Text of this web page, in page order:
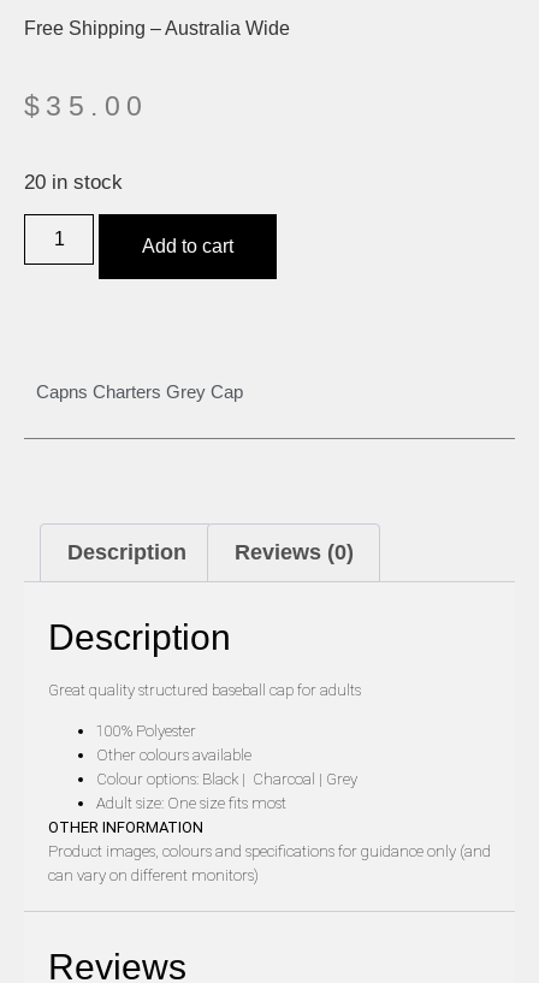
Free Shipping – Australia Wide
$ 35.00
20 in stock
Add to cart
Capns Charters Grey Cap
Description Reviews (0)
Description
Great quality structured baseball cap for adults
100% Polyester
Other colours available
Colour options: Black | Charcoal | Grey
Adult size: One size fits most
OTHER INFORMATION
Product images, colours and specifications for guidance only (and
can vary on different monitors)
Reviews